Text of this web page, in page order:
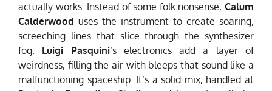
actually works. Instead of some folk nonsense, Calum
Calderwood uses the instrument to create soaring,
screeching lines that slice through the synthesizer
fog. Luigi Pasquini’s electronics add a layer of
weirdness, filling the air with bleeps that sound like a
malfunctioning spaceship. It’s asolid mix, handled at